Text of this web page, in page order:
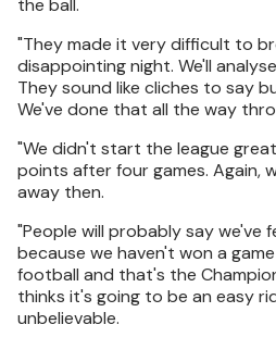
the ball.
"They made it very difficult to
disappointing night. We'll
They sound like cliches to say
We've done that all the way
"We didn't start the league
points after four games. Again,
away then.
"People will probably say we've
because we haven't won a
football and that's the
thinks it's going to be an easy
unbelievable.